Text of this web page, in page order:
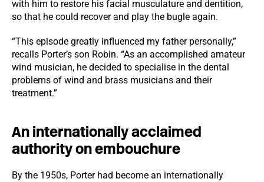
with him to restore his facial musculature and dentition,
so that he could recover and play the bugle again.
“This episode greatly influenced my father personally,”
recalls Porter’s son Robin. “As an accomplished amateur
wind musician, he decided to specialise in the dental
problems of wind and brass musicians and their
treatment.”
An internationally acclaimed
authority on embouchure
By the 1950s, Porter had become an internationally